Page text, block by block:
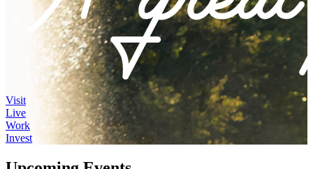
Visit
Live
Work
Invest